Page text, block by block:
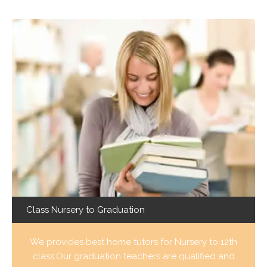
Class Nursery to Graduation
We provides best home tutors for Nursery to 12th
class.Our graduation teachers are qualified and